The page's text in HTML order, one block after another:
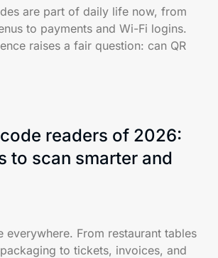
are part of daily life now, from
to payments and Wi-Fi logins.
raises a fair question: can QR
code readers of 2026:
to scan smarter and
everywhere. From restaurant tables
to tickets, invoices, and